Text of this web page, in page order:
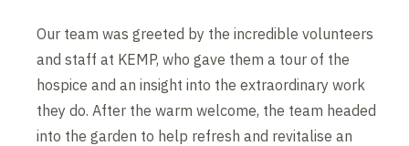
Our team was greeted by the incredible volunteers
and staff at KEMP, who gave them a tour of the
hospice and an insight into the extraordinary work
they do. After the warm welcome, the team headed
into the garden to help refresh and revitalise an